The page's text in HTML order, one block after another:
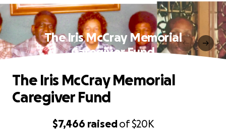
The Iris McCray Memorial
Caregiver Fund
$7,466 raisedof$20K
The Iris McCray Memorial
Caregiver Fund